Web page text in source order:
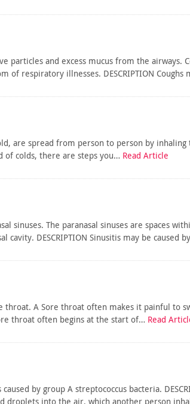
particles and excess mucus from the
respiratory illnesses. DESCRIPTION Coughs
are spread from person to person by
of colds, there are steps you… Read Article
sinuses. The paranasal sinuses are spaces
DESCRIPTION Sinusitis may be caused
A Sore throat often makes it painful to
throat often begins at the start of… Read
by group A streptococcus bacteria.
droplets into the air, which another person